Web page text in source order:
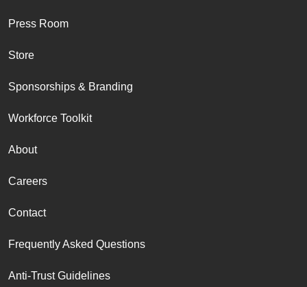
Press Room
Store
Sponsorships & Branding
Workforce Toolkit
About
Careers
Contact
Frequently Asked Questions
Anti-Trust Guidelines